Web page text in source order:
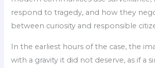
respond to tragedy, and how they
between curiosity and responsible
In the earliest hours of the case, the
with a gravity it did not deserve, as if a